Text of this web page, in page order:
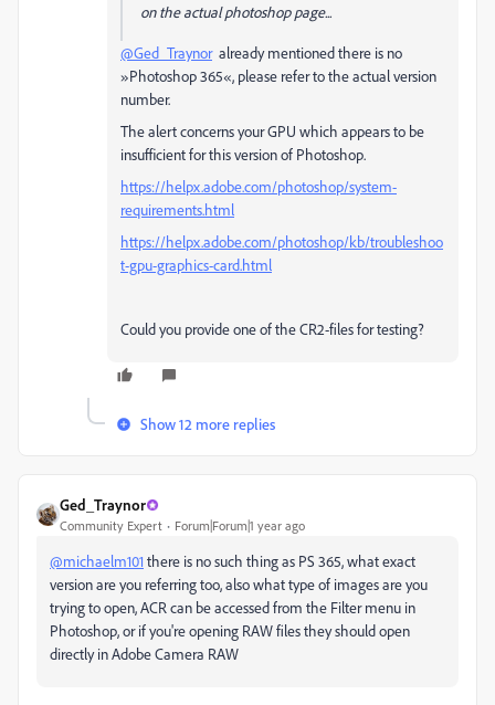
on the actual photoshop page...
@Ged_Traynoralready mentioned there is no
»Photoshop 365«, please refer to the actual version
number.
The alert concerns your GPU which appears to be
insufficient for this version of Photoshop.
https://helpx.adobe.com/photoshop/system-
requirements.html
https://helpx.adobe.com/photoshop/kb/troubleshoo
t-gpu-graphics-card.html
Could you provide one of the CR2-files for testing?
Show 12 more replies
Ged_Traynor
Community Expert Forum|Forum|1 year ago
@michaelm101 there is no such thing as PS 365, what exact
version are you referring too, also what type of images are you
trying to open, ACR can be accessed from the Filter menu in
Photoshop, or if you're opening RAW files they should open
directly in Adobe Camera RAW